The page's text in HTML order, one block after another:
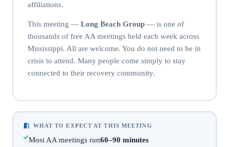
affiliations.
This meeting — Long Beach Group— is one of
thousands of free AA meetings held each week across
Mississippi. All are welcome. You do not need to be in
crisis to attend. Many people come simply to stay
connected to their recovery community.
WHAT TO EXPECT AT THIS MEETING
Most AA meetings run60–90 minutes